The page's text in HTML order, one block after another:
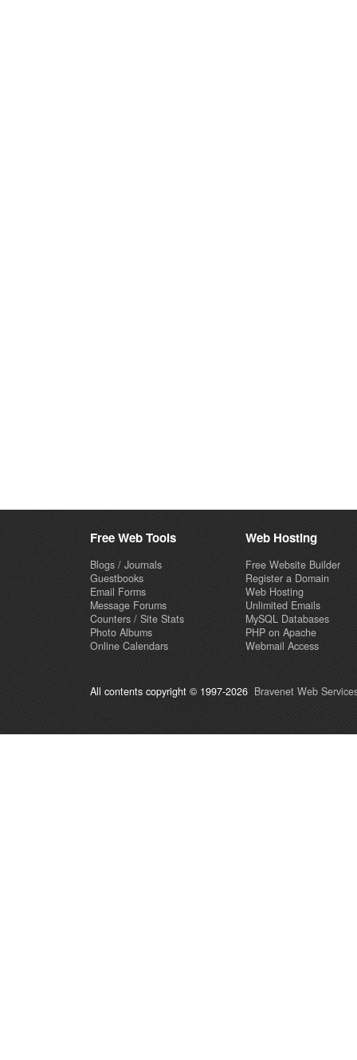
Free Web Tools
Blogs / Journals
Guestbooks
Email Forms
Message Forums
Counters / Site Stats
Photo Albums
Online Calendars
Web Hosting
Free Website Builder
Register a Domain
Web Hosting
Unlimited Emails
MySQL Databases
PHP on Apache
Webmail Access
All contents copyright © 1997-2026 Bravenet Web